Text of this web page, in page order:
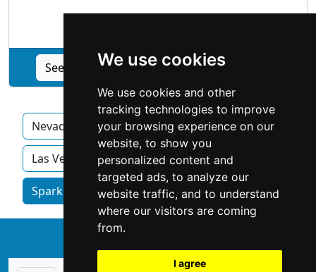
We use cookies
We use cookies and other
tracking technologies to improve
your browsing experience on our
website, to show you
personalized content and
targeted ads, to analyze our
website traffic, and to understand
where our visitors are coming
from.
I agree
See Reyman Brothers Construction profile
Nevada Carson City Henderson
Las Vegas North Las Vegas Reno
Sparks homeowner services by category